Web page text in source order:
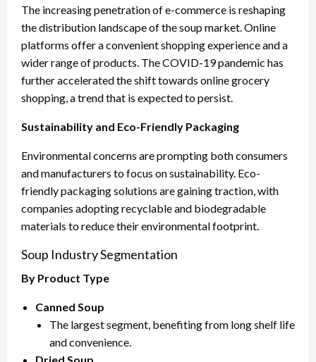
The increasing penetration of e-commerce is reshaping
the distribution landscape of the soup market. Online
platforms offer a convenient shopping experience and a
wider range of products. The COVID-19 pandemic has
further accelerated the shift towards online grocery
shopping, a trend that is expected to persist.
Sustainability and Eco-Friendly Packaging
Environmental concerns are prompting both consumers
and manufacturers to focus on sustainability. Eco-
friendly packaging solutions are gaining traction, with
companies adopting recyclable and biodegradable
materials to reduce their environmental footprint.
Soup Industry Segmentation
By Product Type
Canned Soup
The largest segment, benefiting from long shelf life
and convenience.